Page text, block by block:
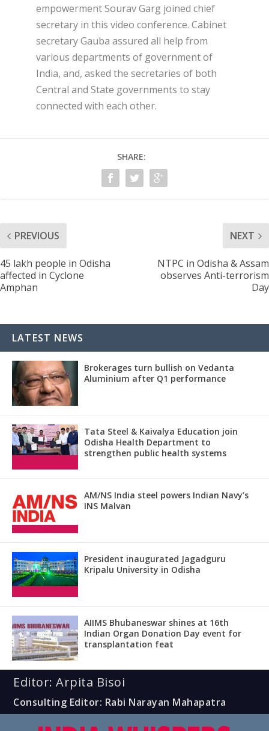
empowerment Sourav Garg joined chief
secretary in this video conference. Cabinet
secretary Gauba assured all help from
various departments of government of
India, and, asked the secretaries of both
Central and State governments to stay
connected with each other.
SHARE:
PREVIOUS
45 lakh people in Odisha
affected in Cyclone
Amphan
NEXT
NTPC in Odisha & Assam
observes Anti-terrorism
Day
LATEST NEWS
Brokerages turn bullish on Vedanta
Aluminium after Q1 performance
Tata Steel & Kaivalya Education join
Odisha Health Department to
strengthen public health systems
AM/NS India steel powers Indian Navy’s
INS Malvan
President inaugurated Jagadguru
Kripalu University in Odisha
AIIMS Bhubaneswar shines at 16th
Indian Organ Donation Day event for
transplantation feat
Editor: Arpita Bisoi
Consulting Editor: Rabi Narayan Mahapatra